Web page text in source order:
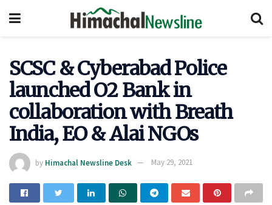
SCSC & Cyberabad Police
launched O2 Bank in
collaboration with Breath
India, EO & Alai NGOs
by Himachal Newsline Desk May 29, 2021